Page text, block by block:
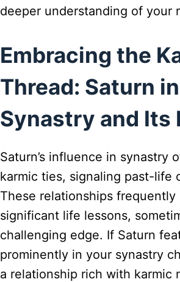
deeper understanding of your
Embracing the
Thread: Saturn in
Synastry and Its
Saturn’s influence in synastry
karmic ties, signaling past-life
These relationships frequently
significant life lessons,
challenging edge. If Saturn
prominently in your synastry
a relationship rich with karmic